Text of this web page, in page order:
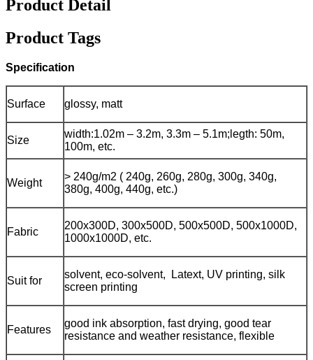
Product Detail
Product Tags
Specification
Surface glossy, matt
Size
width:1.02m – 3.2m, 3.3m – 5.1m; legth: 50m,
100m, etc.
Weight
> 240g/m2 ( 240g, 260g, 280g, 300g, 340g,
380g, 400g, 440g, etc.)
Fabric
200x300D, 300x500D, 500x500D, 500x1000D,
1000x1000D, etc.
Suit for
solvent, eco-solvent, Latext, UV printing, silk
screen printing
Features
good ink absorption, fast drying, good tear
resistance and weather resistance, flexible